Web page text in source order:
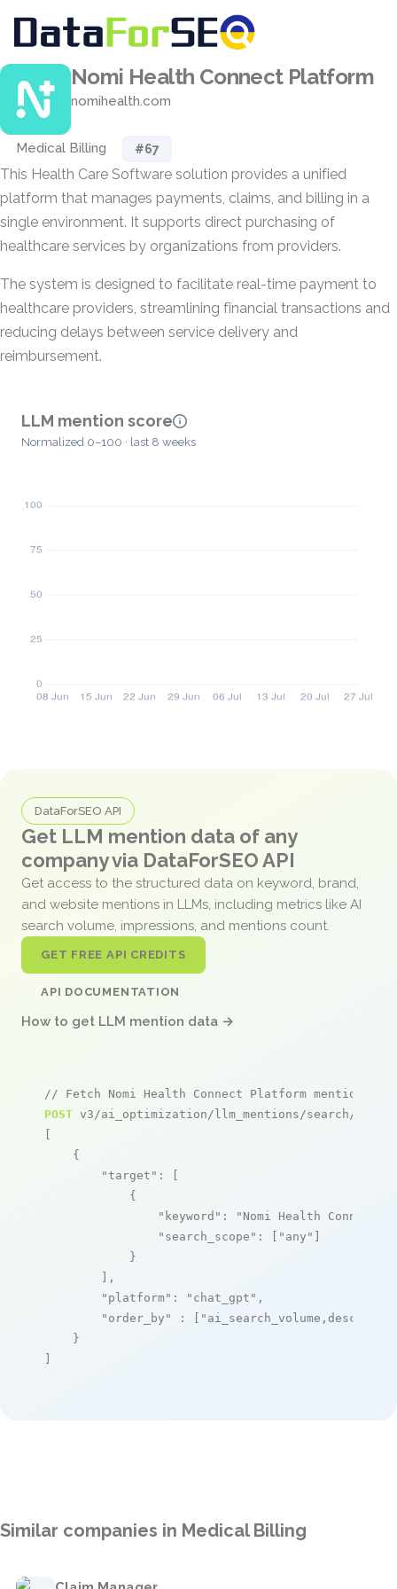
Nomi Health Connect Platform
nomihealth.com
Medical Billing #67
This Health Care Software solution provides a unified
platform that manages payments, claims, and billing in a
single environment. It supports direct purchasing of
healthcare services by organizations from providers.
The system is designed to facilitate real-time payment to
healthcare providers, streamlining financial transactions and
reducing delays between service delivery and
reimbursement.
LLM mention score
Normalized 0–100 · last 8 weeks
DataForSEO API
Get LLM mention data of any
company via DataForSEO API
Get access to the structured data on keyword, brand,
and website mentions in LLMs, including metrics like AI
search volume, impressions, and mentions count.
GET FREE API CREDITS
API DOCUMENTATION
How to get LLM mention data →
// Fetch Nomi Health Connect Platform mentions
POST v3/ai_optimization/llm_mentions/search/live
[
    {
"target" : [
            {
"keyword" :
"Nomi Health Connect
"search_scope" : [ "any" ]
            }
        ],
"platform" : "chat_gpt" ,
"order_by"
: [ "ai_search_volume,desc"
    }
]
Similar companies in Medical Billing